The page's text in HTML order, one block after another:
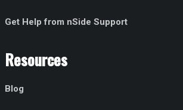
Get Help from nSide Support
Resources
Blog